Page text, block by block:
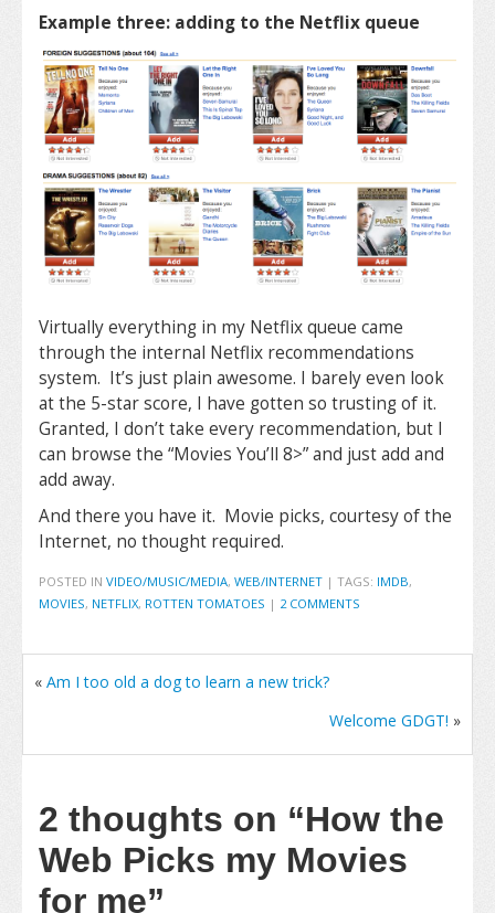
Example three: adding to the Netflix queue
Virtually everything in my Netflix queue came
through the internal Netflix recommendations
system. It’s just plain awesome. I barely even look
at the 5-star score, I have gotten so trusting of it.
Granted, I don’t take every recommendation, but I
can browse the “Movies You’ll 8>” and just add and
add away.
And there you have it. Movie picks, courtesy of the
Internet, no thought required.
POSTED IN VIDEO/MUSIC/MEDIA, WEB/INTERNET | TAGS: IMDB,
MOVIES, NETFLIX, ROTTEN TOMATOES | 2 COMMENTS
« Am I too old a dog to learn a new trick?
Welcome GDGT! »
2 thoughts on “How the
Web Picks my Movies
for me”